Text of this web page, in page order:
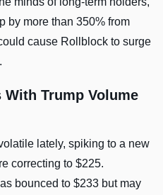
by more than 350% from
cause Rollblock to surge
With Trump Volume
lately, spiking to a new
correcting to $225.
bounced to $233 but may